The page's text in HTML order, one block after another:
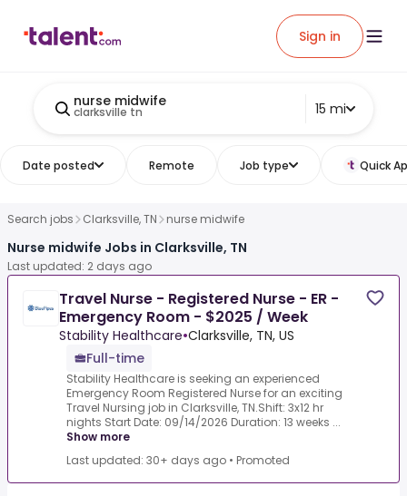
Sign in
nurse midwife
clarksville tn 15 mi
Date posted Remote Job type Quick
Search jobs Clarksville, TN nurse midwife
Nurse midwife Jobs in Clarksville, TN
Last updated: 2 days ago
Travel Nurse - Registered Nurse - ER -
Emergency Room - $2025 / Week
Stability Healthcare•Clarksville, TN, US
Full-time
Stability Healthcare is seeking an experienced
Emergency Room Registered Nurse for an exciting
Travel Nursing job in Clarksville, TN.Shift: 3x12 hr
nights Start Date: 09/14/2026 Duration: 13 weeks ...
Show more
Last updated: 30+ days ago • Promoted